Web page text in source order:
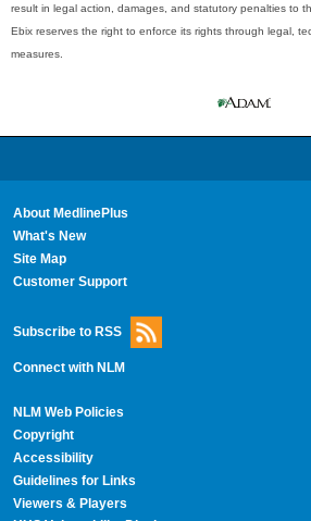
result in legal action, damages, and statutory penalties to
Ebix reserves the right to enforce its rights through legal,
measures.
About MedlinePlus
What's New
Site Map
Customer Support
Subscribe to RSS
Connect with NLM
NLM Web Policies
Copyright
Accessibility
Guidelines for Links
Viewers & Players